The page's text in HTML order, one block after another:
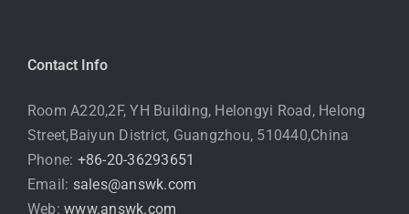
Contact Info
Room A220,2F, YH Building, Helongyi Road, Helong
Street,Baiyun District, Guangzhou, 510440,China
Phone: +86-20-36293651
Email: sales@answk.com
Web:www.answk.com